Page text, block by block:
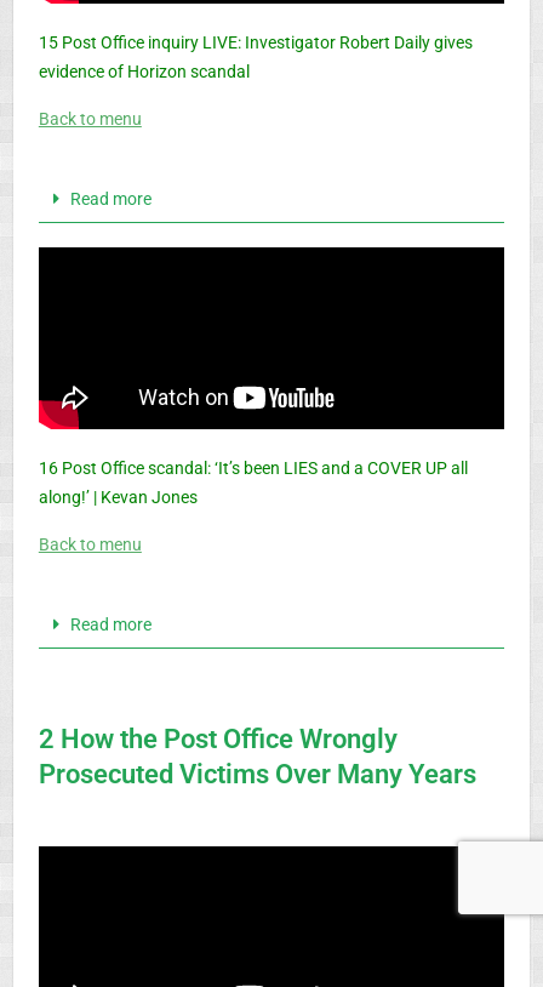
15 Post Office inquiry LIVE: Investigator Robert Daily gives
evidence of Horizon scandal
Back to menu
Read more
16 Post Office scandal: ‘It’s been LIES and a COVER UP all
along!’ | Kevan Jones
Back to menu
Read more
2 How the Post Office Wrongly
Prosecuted Victims Over Many Years